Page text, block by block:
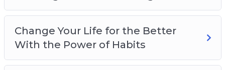
Change Your Life for the Better
With the Power of Habits